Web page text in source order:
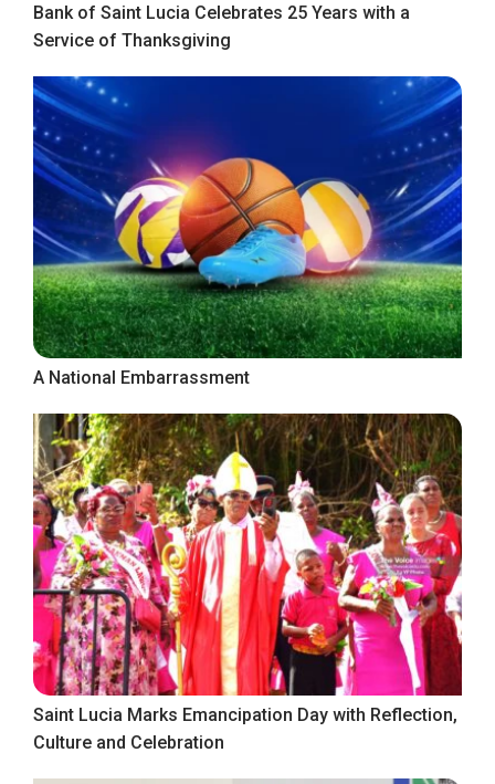
Bank of Saint Lucia Celebrates 25 Years with a
Service of Thanksgiving
A National Embarrassment
Saint Lucia Marks Emancipation Day with Reflection,
Culture and Celebration